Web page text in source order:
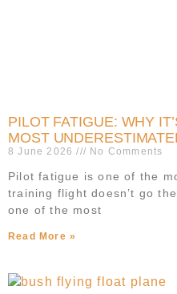
PILOT FATIGUE: WHY
MOST
8 June 2026 No Comments
Pilot fatigue is one of the
training flight doesn’t go
one of the most
Read More »